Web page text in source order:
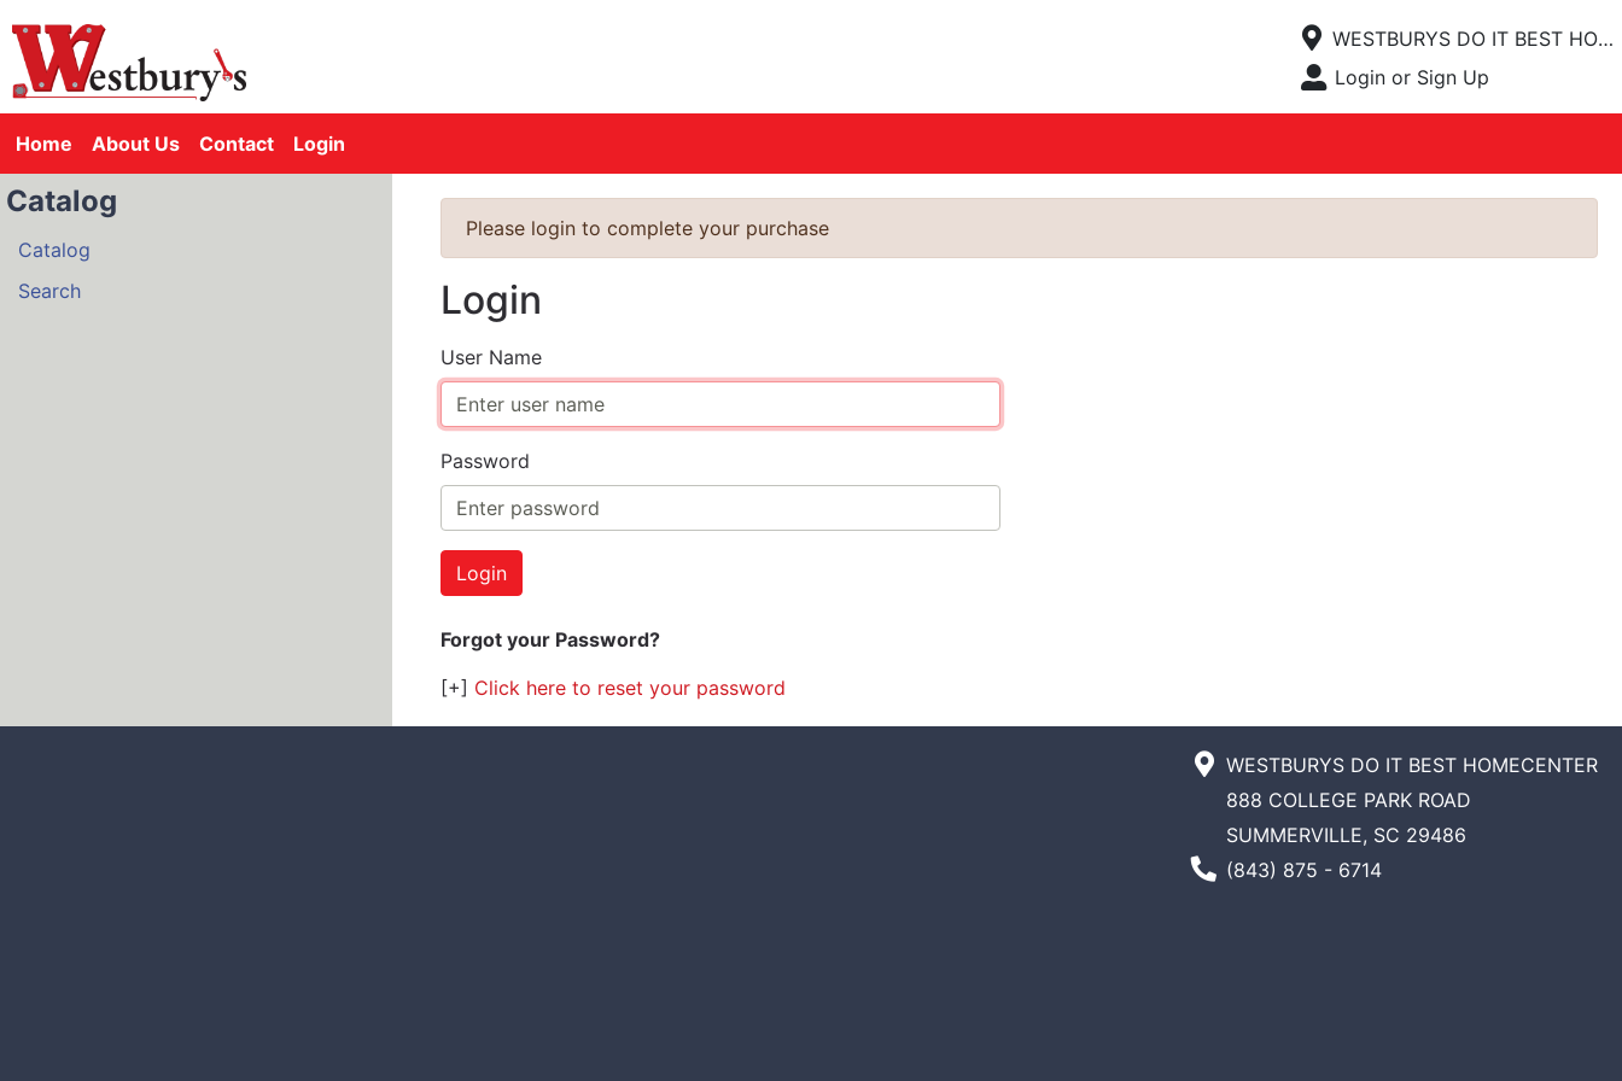
Open Site Menu
Current Store
WESTBURYS DO IT BEST HOMECENTER
Site Menu
Login or Sign Up
Home About Us Contact Login
Catalog
Catalog
Search
Please login to complete your purchase
Login
User Name
Password
Forgot your Password?
[+] Click here to reset your password
WESTBURYS DO IT BEST HOMECENTER
888 COLLEGE PARK ROAD
SUMMERVILLE, SC 29486
Phone Number
(843) 875 - 6714